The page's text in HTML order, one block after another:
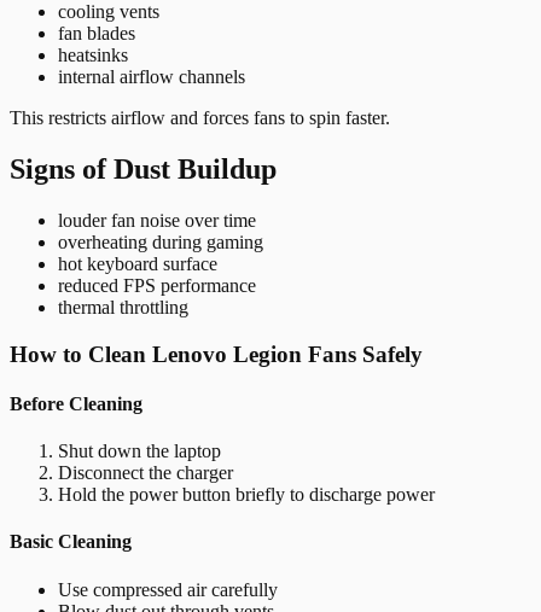
cooling vents
fan blades
heatsinks
internal airflow channels
This restricts airflow and forces fans to spin faster.
Signs of Dust Buildup
louder fan noise over time
overheating during gaming
hot keyboard surface
reduced FPS performance
thermal throttling
How to Clean Lenovo Legion Fans Safely
Before Cleaning
Shut down the laptop
Disconnect the charger
Hold the power button briefly to discharge power
Basic Cleaning
Use compressed air carefully